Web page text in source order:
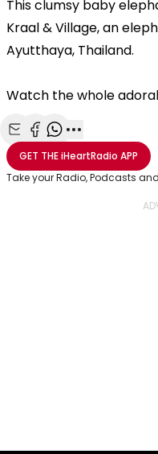
This clumsy baby
Kraal & Village, an
Ayutthaya, Thailand.
Watch the whole
Share with Email
Share with Facebook
Share with
More share
GET THEiHeartRadio APP
Take your Radio, Podcasts